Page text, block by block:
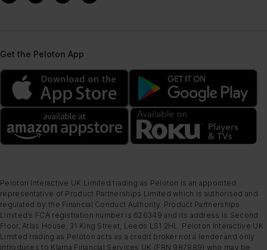
Get the Peloton App
Peloton Interactive UK Limited trading as Peloton is an appointed
representative of Product Partnerships Limited which is authorised and
regulated by the Financial Conduct Authority. Product Partnerships
Limited’s FCA registration number is 626349 and its address is Second
Floor, Atlas House, 31 King Street, Leeds LS1 2HL. Peloton Interactive UK
Limited trading as Peloton acts as a credit broker not a lender and only
introduces to Klarna Financial Services UK (FRN 987889) who may be